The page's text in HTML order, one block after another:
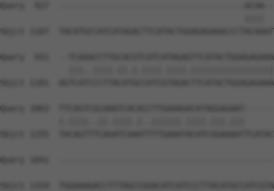
Query  927  --------------------------------------
Sbjct 1107
Query  931  --
Sbjct 1181
Query 1003
Sbjct 1255
Query 1041  ------------------------------------------------
Sbjct 1329